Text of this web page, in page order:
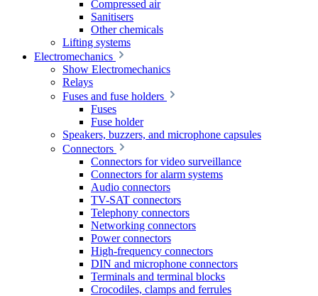
Compressed air
Sanitisers
Other chemicals
Lifting systems
Electromechanics
Show Electromechanics
Relays
Fuses and fuse holders
Fuses
Fuse holder
Speakers, buzzers, and microphone capsules
Connectors
Connectors for video surveillance
Connectors for alarm systems
Audio connectors
TV-SAT connectors
Telephony connectors
Networking connectors
Power connectors
High-frequency connectors
DIN and microphone connectors
Terminals and terminal blocks
Crocodiles, clamps and ferrules